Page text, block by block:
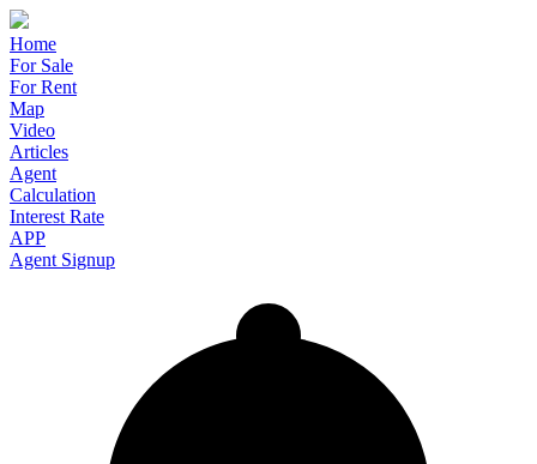
Home
For Sale
For Rent
Map
Video
Articles
Agent
Calculation
Interest Rate
APP
Agent Signup